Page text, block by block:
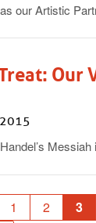
our Artistic
Our
2015
1 2 3